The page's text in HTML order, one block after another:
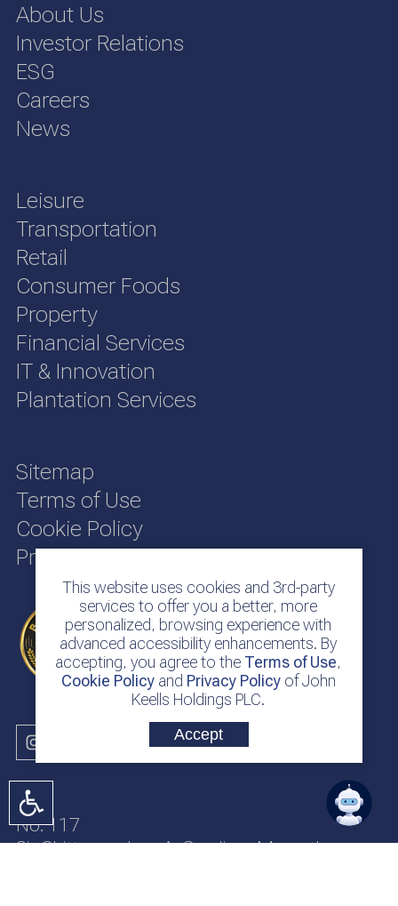
This website uses cookies and 3rd-party
services to offer you a better, more
personalized, browsing experience with
advanced accessibility enhancements. By
accepting, you agree to the Terms of Use,
Cookie Policyand Privacy Policyof John
Keells Holdings PLC.
Accept
About Us
Investor Relations
ESG
Careers
News
Leisure
Transportation
Retail
Consumer Foods
Property
Financial Services
IT & Innovation
Plantation Services
Sitemap
Terms of Use
Cookie Policy
Privacy Policy
No. 117
Sir Chittampalam A. Gardiner Mawatha